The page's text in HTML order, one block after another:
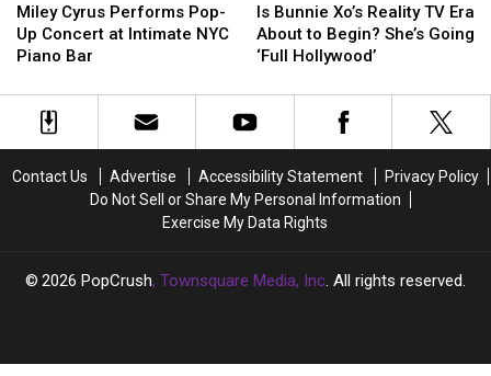
Cyrus
Performs
Pop-
Concert
Piano
Miley Cyrus Performs Pop-
Up Concert at Intimate NYC
Piano Bar
Cyrus
Performs
Pop-
Concert
Piano
Bunnie
Xo’s
Reality
Era
About
She’s
Going
‘Full
Is Bunnie Xo’s Reality TV Era
About to Begin? She’s Going
‘Full Hollywood’
Bunnie
Xo’s
Reality
Era
About
She’s
Going
‘Full
Contact Us Advertise Accessibility Statement
Privacy Policy
Do Not Sell or Share My Personal Information
Exercise My Data Rights
2026 PopCrush, Townsquare Media, Inc. All rights reserved.